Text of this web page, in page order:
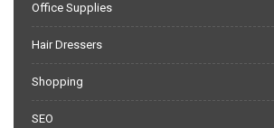
Office Supplies
Hair Dressers
Shopping
SEO